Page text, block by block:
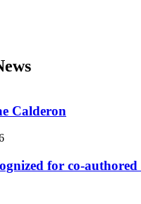
Calderon
for co-